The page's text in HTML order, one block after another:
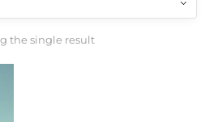
the single result